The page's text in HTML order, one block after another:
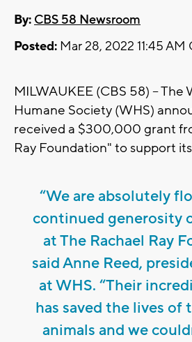
By: CBS 58 Newsroom
Posted: Mar 28, 2022 11:45 AM
MILWAUKEE (CBS 58) -- The
Humane Society (WHS)
received a $300,000 grant
Ray Foundation" to support
“We are absolutely
continued generosity
at The Rachael Ray
said Anne Reed,
at WHS. “Their
has saved the lives of
animals and we